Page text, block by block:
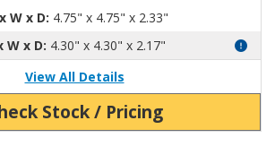
W x D: 4.75" x 4.75" x 2.33"
W x D: 4.30" x 4.30" x 2.17"
View All Details
Stock / Pricing